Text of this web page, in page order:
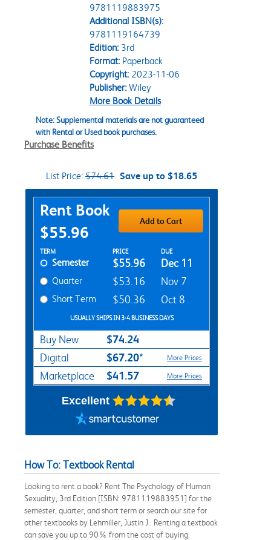
9781119883975
Additional ISBN(s):
9781119164739
Edition:3rd
Format:Paperback
Copyright:2023-11-06
Publisher:Wiley
More Book Details
Note: Supplemental materials are not guaranteed
with Rental or Used book purchases.
Purchase Benefits
List Price: $74.61 Save up to $18.65
Purchase Options
Rent Book
$55.96
Add to Cart
Rent Textbook Options
TERM PRICE DUE
Semester $55.96 Dec 11
Quarter $53.16 Nov 7
Short Term $50.36 Oct 8
USUALLY SHIPS IN 3-4 BUSINESS DAYS
Buy New $74.24
Digital $67.20* More Prices
Marketplace $41.57 More Prices
Excellent
How To: Textbook Rental
Looking to rent a book? Rent The Psychology of Human
Sexuality, 3rd Edition [ISBN: 9781119883951] for the
semester, quarter, and short term or search our site for
other textbooks by Lehmiller, Justin J.. Renting a textbook
can save you up to 90% from the cost of buying.